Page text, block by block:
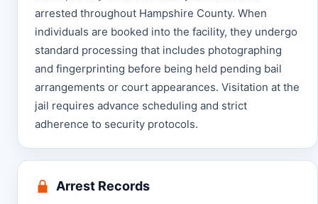
arrested throughout Hampshire County. When
individuals are booked into the facility, they undergo
standard processing that includes photographing
and fingerprinting before being held pending bail
arrangements or court appearances. Visitation at the
jail requires advance scheduling and strict
adherence to security protocols.
Arrest Records